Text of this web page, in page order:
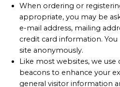
When ordering or
appropriate, you may be
e-mail address, mailing
credit card information.
site anonymously.
Like most websites, we
beacons to enhance your
general visitor information